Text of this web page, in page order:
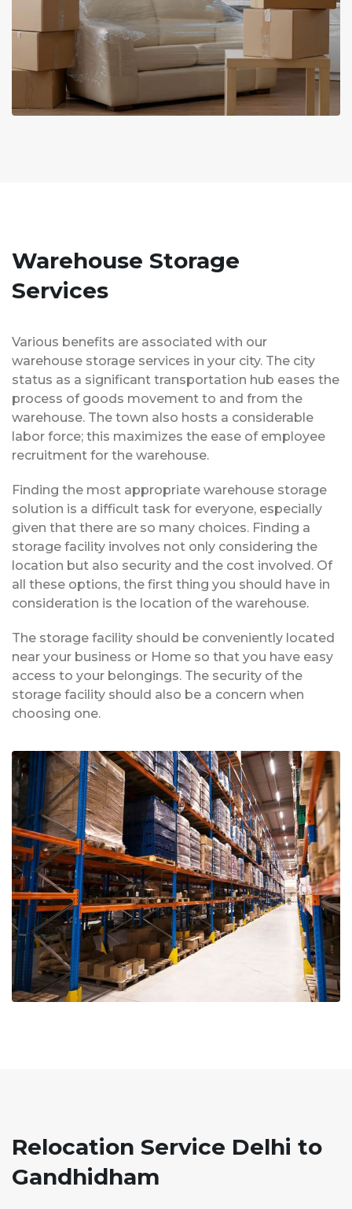
Warehouse Storage
Services
Various benefits are associated with our
warehouse storage services in your city. The city
status as a significant transportation hub eases the
process of goods movement to and from the
warehouse. The town also hosts a considerable
labor force; this maximizes the ease of employee
recruitment for the warehouse.
Finding the most appropriate warehouse storage
solution is a difficult task for everyone, especially
given that there are so many choices. Finding a
storage facility involves not only considering the
location but also security and the cost involved. Of
all these options, the first thing you should have in
consideration is the location of the warehouse.
The storage facility should be conveniently located
near your business or Home so that you have easy
access to your belongings. The security of the
storage facility should also be a concern when
choosing one.
Relocation Service Delhi to
Gandhidham